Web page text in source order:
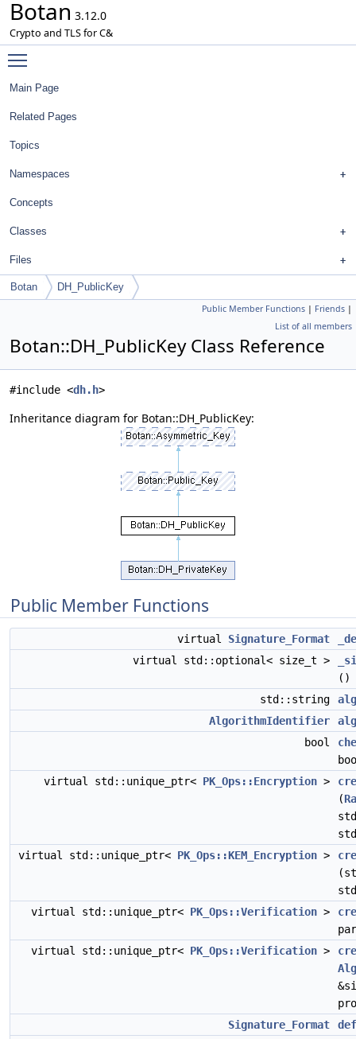
Botan 3.12.0
Crypto and TLS for C&
Main Page
Related Pages
Topics
Namespaces
Concepts
Classes
Files
Botan DH_PublicKey
Public Member Functions | Friends |
List of all members
Botan::DH_PublicKey Class Reference
#include <dh.h>
Inheritance diagram for Botan::DH_PublicKey:
Public Member Functions
virtual Signature_Format
virtual std::optional< size_t >
()
std::string
AlgorithmIdentifier
bool
virtual std::unique_ptr< PK_Ops::Encryption >
(
virtual std::unique_ptr< PK_Ops::KEM_Encryption >
virtual std::unique_ptr< PK_Ops::Verification >
virtual std::unique_ptr< PK_Ops::Verification >
Signature_Format